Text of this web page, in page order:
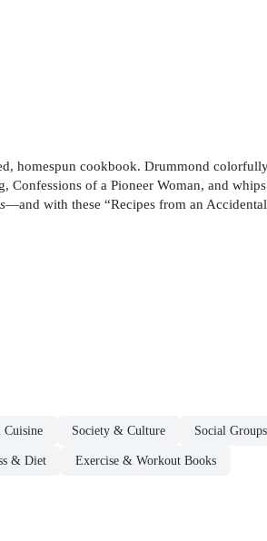
homespun cookbook. Drummond
of a Pioneer Woman, and
—and with these “Recipes from an
Cuisine Society & Culture Social Groups
& Diet Exercise & Workout Books